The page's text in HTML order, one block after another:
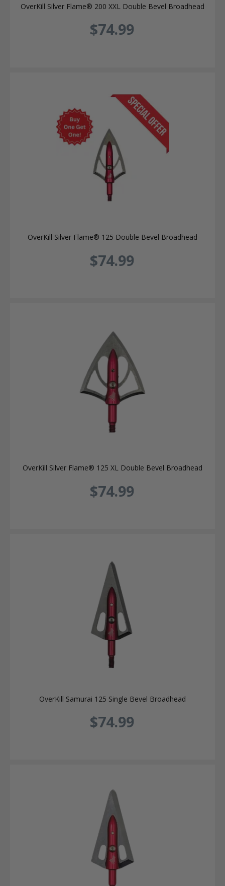
OverKill Silver Flame® 200 XXL Double Bevel Broadhead
$74.99
OverKill Silver Flame® 125 Double Bevel Broadhead
$74.99
OverKill Silver Flame® 125 XL Double Bevel Broadhead
$74.99
OverKill Samurai 125 Single Bevel Broadhead
$74.99